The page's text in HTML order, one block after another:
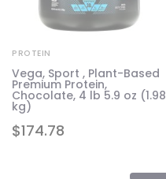
$174.78
PROTEIN
Vega, Sport , Plant-Based
Premium Protein,
Chocolate, 4 lb 5.9 oz (1.98
kg)